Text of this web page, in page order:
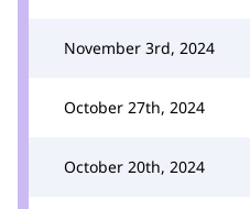
November 3rd, 2024
October 27th, 2024
October 20th, 2024